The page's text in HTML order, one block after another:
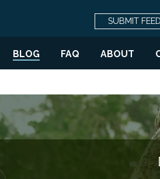
SUBMIT
BLOG FAQ ABOUT